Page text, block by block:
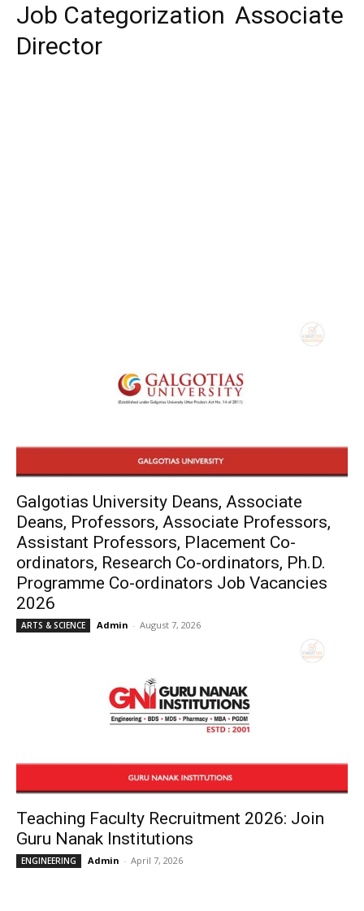
Job Categorization Associate
Director
Galgotias University Deans, Associate
Deans, Professors, Associate Professors,
Assistant Professors, Placement Co-
ordinators, Research Co-ordinators, Ph.D.
Programme Co-ordinators Job Vacancies
2026
ARTS & SCIENCE Admin - August 7, 2026
Teaching Faculty Recruitment 2026: Join
Guru Nanak Institutions
ENGINEERING Admin - April 7, 2026